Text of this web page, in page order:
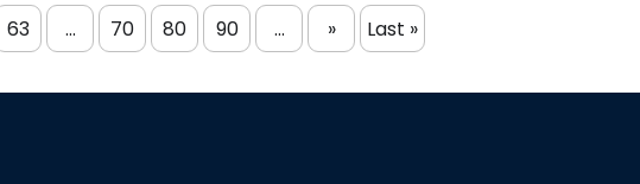
63 ... 70 80 90 ... » Last »